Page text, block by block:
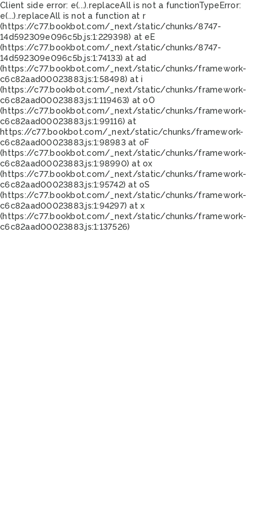
Client side error: e(...).replaceAll is not a functionTypeError:
e(...).replaceAll is not a function at r
(https://c77.bookbot.com/_next/static/chunks/8747-
14d592309e096c5b.js:1:229398) at eE
(https://c77.bookbot.com/_next/static/chunks/8747-
14d592309e096c5b.js:1:74133) at ad
(https://c77.bookbot.com/_next/static/chunks/framework-
c6c82aad00023883.js:1:58498) at i
(https://c77.bookbot.com/_next/static/chunks/framework-
c6c82aad00023883.js:1:119463) at oO
(https://c77.bookbot.com/_next/static/chunks/framework-
c6c82aad00023883.js:1:99116) at
https://c77.bookbot.com/_next/static/chunks/framework-
c6c82aad00023883.js:1:98983 at oF
(https://c77.bookbot.com/_next/static/chunks/framework-
c6c82aad00023883.js:1:98990) at ox
(https://c77.bookbot.com/_next/static/chunks/framework-
c6c82aad00023883.js:1:95742) at oS
(https://c77.bookbot.com/_next/static/chunks/framework-
c6c82aad00023883.js:1:94297) at x
(https://c77.bookbot.com/_next/static/chunks/framework-
c6c82aad00023883.js:1:137526)